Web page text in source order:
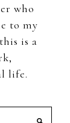
who
to my
is a
life.